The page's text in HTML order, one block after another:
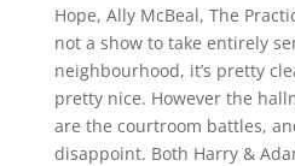
Hope, Ally McBeal, The
not a show to take entirely
neighbourhood, it’s pretty
pretty nice. However the
are the courtroom battles,
disappoint. Both Harry &